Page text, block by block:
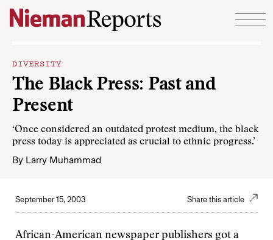
Skip to content
DIVERSITY
The Black Press: Past and
Present
‘Once considered an outdated protest medium, the black
press today is appreciated as crucial to ethnic progress.’
By Larry Muhammad
September 15, 2003 Share this article
African-American newspaper publishers got a